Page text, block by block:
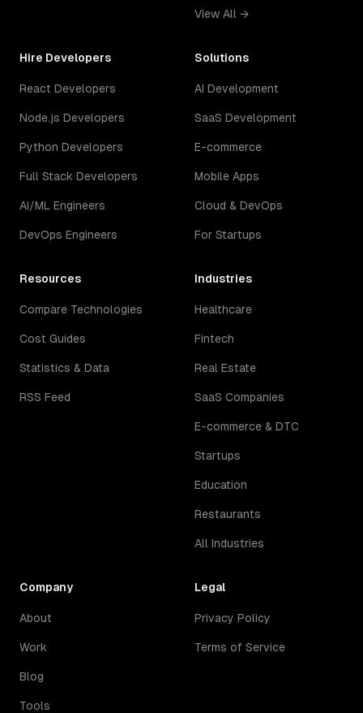
View All →
Hire Developers
React Developers
Node.js Developers
Python Developers
Full Stack Developers
AI/ML Engineers
DevOps Engineers
Solutions
AI Development
SaaS Development
E-commerce
Mobile Apps
Cloud & DevOps
For Startups
Resources
Compare Technologies
Cost Guides
Statistics & Data
RSS Feed
Industries
Healthcare
Fintech
Real Estate
SaaS Companies
E-commerce & DTC
Startups
Education
Restaurants
All Industries
Company
About
Work
Blog
Tools
Legal
Privacy Policy
Terms of Service